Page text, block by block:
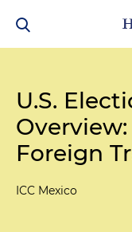
U.S.
Foreign
ICC Mexico